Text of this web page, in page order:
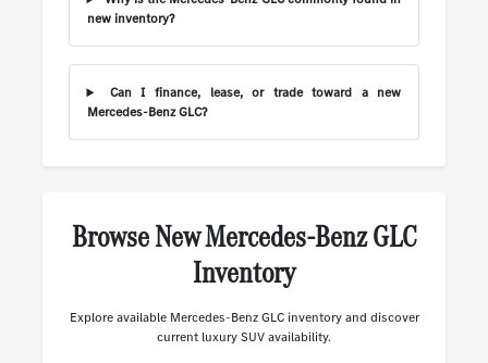
new inventory?
Can I finance, lease, or trade toward a new
Mercedes-Benz GLC?
Browse New Mercedes-Benz GLC
Inventory
Explore available Mercedes-Benz GLC inventory and discover
current luxury SUV availability.